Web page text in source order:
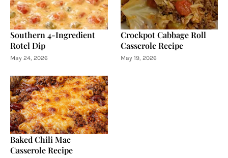
Southern 4-Ingredient
Rotel Dip
May 24, 2026
Crockpot Cabbage Roll
Casserole Recipe
May 19, 2026
Baked Chili Mac
Casserole Recipe